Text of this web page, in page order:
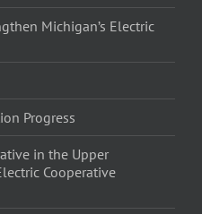
Michigan’s Electric
Progress
in the Upper
Cooperative